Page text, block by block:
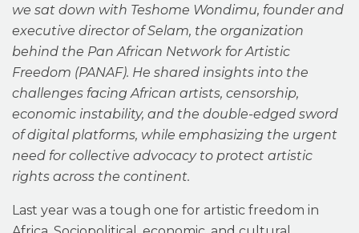
we sat down with Teshome Wondimu, founder and
executive director of Selam, the organization
behind the Pan African Network for Artistic
Freedom (PANAF). He shared insights into the
challenges facing African artists, censorship,
economic instability, and the double-edged sword
of digital platforms, while emphasizing the urgent
need for collective advocacy to protect artistic
rights across the continent.
Last year was a tough one for artistic freedom in